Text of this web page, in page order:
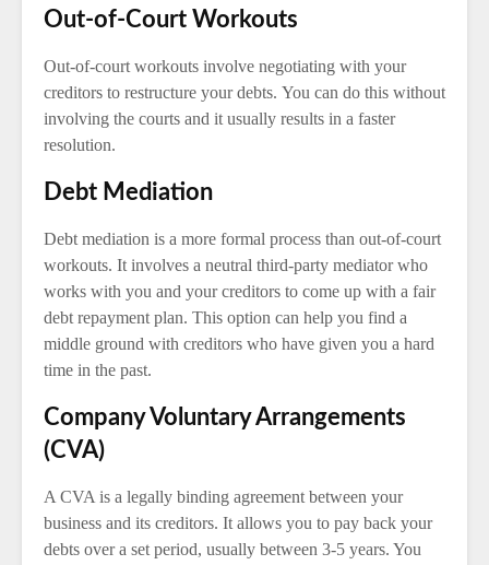
Out-of-Court Workouts
Out-of-court workouts involve negotiating with your
creditors to restructure your debts. You can do this without
involving the courts and it usually results in a faster
resolution.
Debt Mediation
Debt mediation is a more formal process than out-of-court
workouts. It involves a neutral third-party mediator who
works with you and your creditors to come up with a fair
debt repayment plan. This option can help you find a
middle ground with creditors who have given you a hard
time in the past.
Company Voluntary Arrangements
(CVA)
A CVA is a legally binding agreement between your
business and its creditors. It allows you to pay back your
debts over a set period, usually between 3-5 years. You